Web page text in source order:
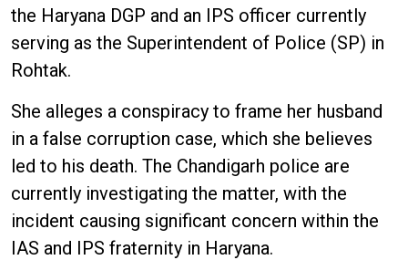
the Haryana DGP and an IPS officer currently
serving as the Superintendent of Police (SP) in
Rohtak.
She alleges a conspiracy to frame her husband
in a false corruption case, which she believes
led to his death. The Chandigarh police are
currently investigating the matter, with the
incident causing significant concern within the
IAS and IPS fraternity in Haryana.